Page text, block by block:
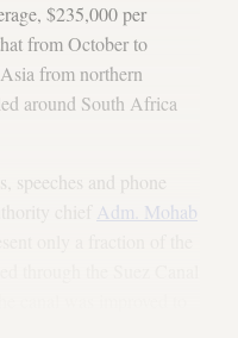
$235,000 per
from October to
from northern
around South Africa
speeches and phone
Adm. Mohab